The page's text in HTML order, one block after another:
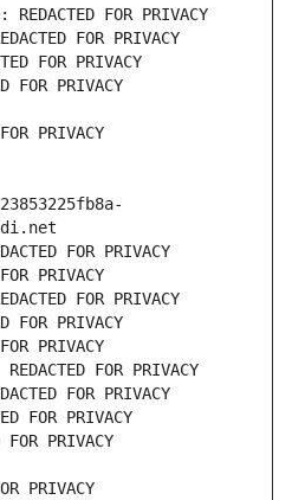
FOR PRIVACY
FOR PRIVACY
FOR PRIVACY
FOR PRIVACY
PRIVACY
FOR PRIVACY
PRIVACY
FOR PRIVACY
FOR PRIVACY
PRIVACY
FOR PRIVACY
FOR PRIVACY
FOR PRIVACY
PRIVACY
PRIVACY